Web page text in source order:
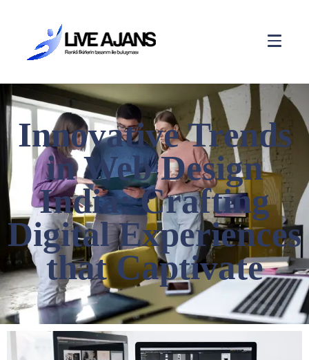
Innovative Trends
in Web Design
India: Crafting
Digital Experiences
that Captivate